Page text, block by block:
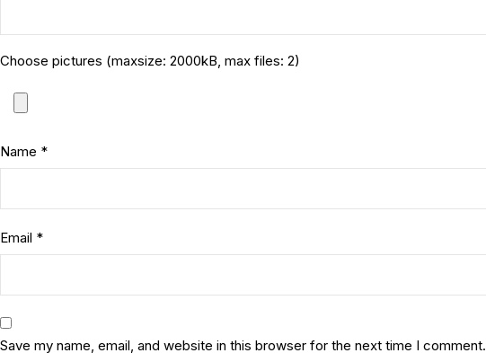
Choose pictures (maxsize: 2000kB, max files: 2)
Name *
Email *
Save my name, email, and website in this browser for the next time I comment.